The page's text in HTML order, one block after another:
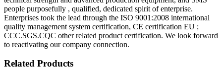
people purposefully , qualified, dedicated spirit of enterprise.
Enterprises took the lead through the ISO 9001:2008 international
quality management system certification, CE certification EU ;
CCC.SGS.CQC other related product certification. We look forward
to reactivating our company connection.
Related Products